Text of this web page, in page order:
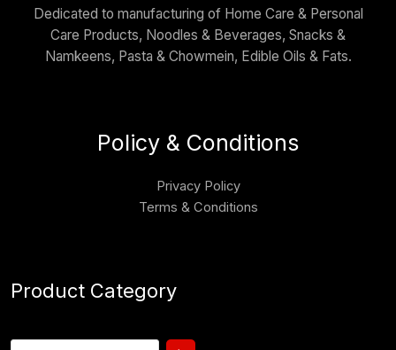
Dedicated to manufacturing of Home Care & Personal
Care Products, Noodles & Beverages, Snacks &
Namkeens, Pasta & Chowmein, Edible Oils & Fats.
Policy & Conditions
Privacy Policy
Terms & Conditions
Product Category